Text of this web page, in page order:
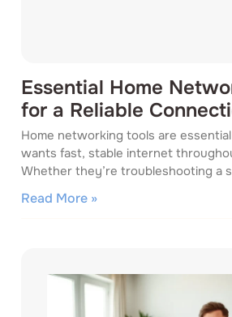
Essential Home
for a Reliable
Home networking tools are
wants fast, stable internet
Whether they’re troubleshooting a
Read More »